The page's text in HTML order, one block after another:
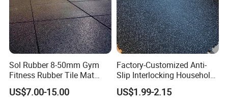
Sol Rubber 8-50mm Gym
Fitness Rubber Tile Mat
Flooring
US$7.00-15.00
Factory-Customized Anti-
Slip Interlocking Household
Rubber Floor Tiles,
Waterproof Floor Mats,
US$1.99-2.15